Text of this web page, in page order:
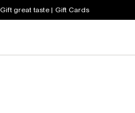
Gift great taste | Gift Cards